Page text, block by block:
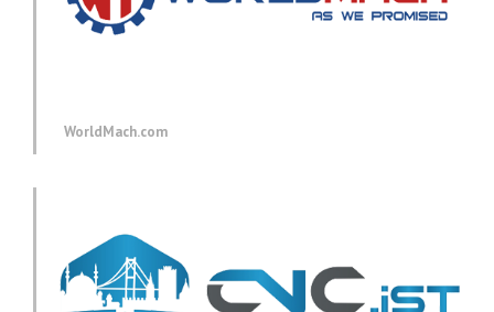
WorldMach.com